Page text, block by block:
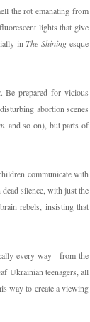
the rot emanating from
lights that give
inThe Shining-esque
Be prepared for vicious
abortion scenes
and so on), but parts of
communicate with
silence, with just the
rebels, insisting that
every way - from the
Ukrainian teenagers, all
way to create a viewing